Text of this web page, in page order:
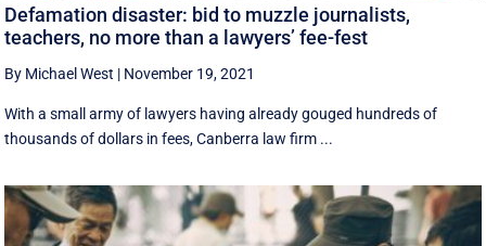
Defamation disaster: bid to muzzle journalists,
teachers, no more than a lawyers’ fee-fest
By Michael West | November 19, 2021
With a small army of lawyers having already gouged hundreds of
thousands of dollars in fees, Canberra law firm ...